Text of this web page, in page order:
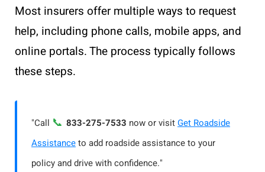
Most insurers offer multiple ways to request
help, including phone calls, mobile apps, and
online portals. The process typically follows
these steps.
"Call 📞 833-275-7533 now or visitGet Roadside
Assistanceto add roadside assistance to your
policy and drive with confidence."